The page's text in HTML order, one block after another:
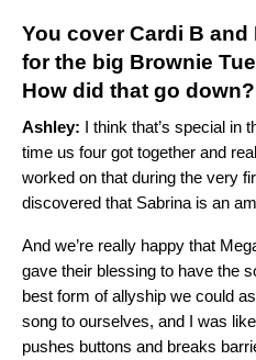
You cover Cardi B and
for the big Brownie
How did that go down?
Ashley: I think that’s special in
time us four got together and
worked on that during the very
discovered that Sabrina is an
And we’re really happy that
gave their blessing to have the
best form of allyship we could
song to ourselves, and I was
pushes buttons and breaks